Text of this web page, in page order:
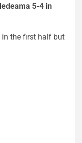
5-4 in
in the first half but